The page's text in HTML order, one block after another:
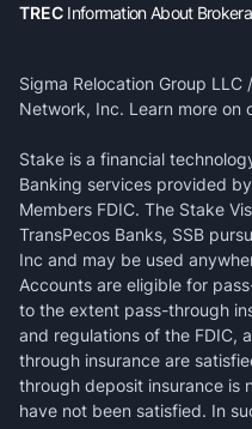
TREC Information About
Sigma Relocation Group
Network, Inc. Learn more on
Stake is a financial
Banking services provided
Members FDIC. The Stake
TransPecos Banks, SSB
Inc and may be used
Accounts are eligible for
to the extent pass-through
and regulations of the FDIC,
through insurance are
through deposit insurance is
have not been satisfied. In